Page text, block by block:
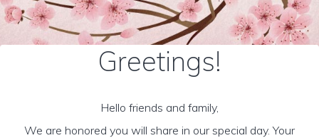
Greetings!
Hello friends and family,
We are honored you will share in our special day. Your